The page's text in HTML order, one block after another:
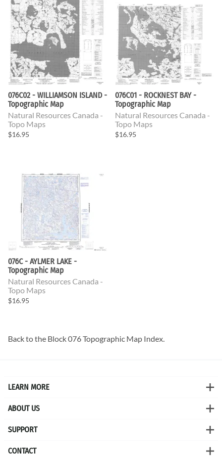
076C02 - WILLIAMSON ISLAND -
Topographic Map
Natural Resources Canada -
Topo Maps
$16.95
076C01 - ROCKNEST BAY -
Topographic Map
Natural Resources Canada -
Topo Maps
$16.95
076C - AYLMER LAKE -
Topographic Map
Natural Resources Canada -
Topo Maps
$16.95
Back to the Block 076 Topographic Map Index.
LEARN MORE
ABOUT US
SUPPORT
CONTACT